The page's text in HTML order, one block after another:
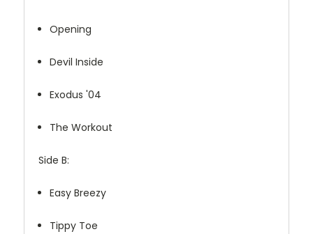
Opening
Devil Inside
Exodus '04
The Workout
Side B:
Easy Breezy
Tippy Toe